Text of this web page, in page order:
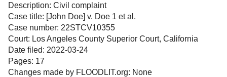
Description: Civil complaint
Case title: [John Doe] v. Doe 1 et al.
Case number: 22STCV10355
Court: Los Angeles County Superior Court, California
Date filed: 2022-03-24
Pages: 17
Changes made by FLOODLIT.org: None